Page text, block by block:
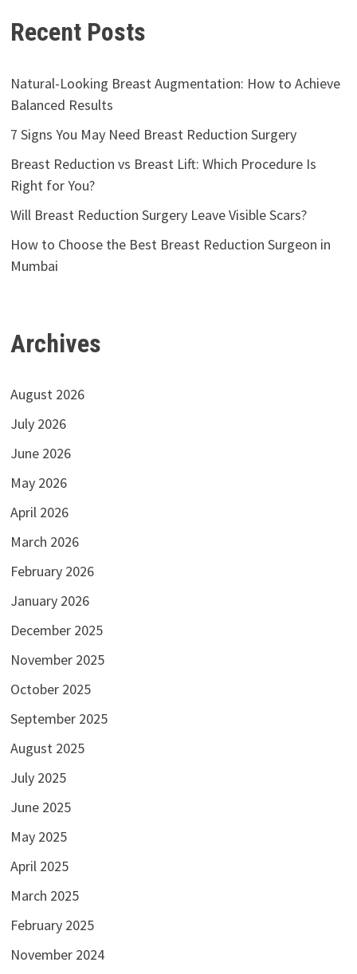
Recent Posts
Natural-Looking Breast Augmentation: How to Achieve
Balanced Results
7 Signs You May Need Breast Reduction Surgery
Breast Reduction vs Breast Lift: Which Procedure Is
Right for You?
Will Breast Reduction Surgery Leave Visible Scars?
How to Choose the Best Breast Reduction Surgeon in
Mumbai
Archives
August 2026
July 2026
June 2026
May 2026
April 2026
March 2026
February 2026
January 2026
December 2025
November 2025
October 2025
September 2025
August 2025
July 2025
June 2025
May 2025
April 2025
March 2025
February 2025
November 2024